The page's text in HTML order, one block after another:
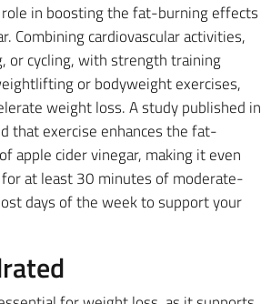
role in boosting the fat-burning effects
Combining cardiovascular activities,
or cycling, with strength training
or bodyweight exercises,
weight loss. A study published in
that exercise enhances the fat-
apple cider vinegar, making it even
at least 30 minutes of moderate-
days of the week to support your